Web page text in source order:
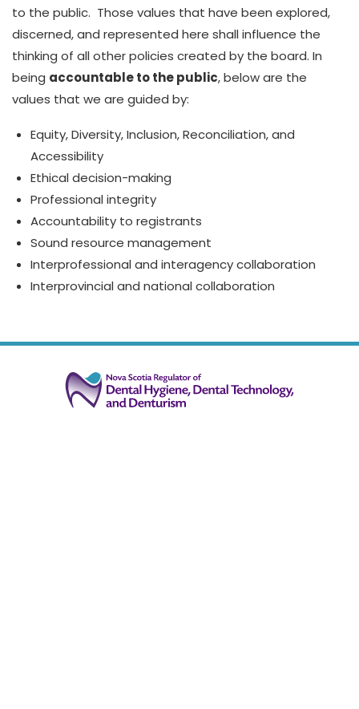
to the public. Those values that have been explored,
discerned, and represented here shall influence the
thinking of all other policies created by the board. In
being accountable to the public, below are the
values that we are guided by:
Equity, Diversity, Inclusion, Reconciliation, and
Accessibility
Ethical decision-making
Professional integrity
Accountability to registrants
Sound resource management
Interprofessional and interagency collaboration
Interprovincial and national collaboration